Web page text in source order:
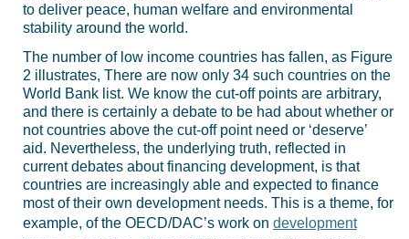
to deliver peace, human welfare and environmental
stability around the world.
The number of low income countries has fallen, as Figure
2 illustrates, There are now only 34 such countries on the
World Bank list. We know the cut-off points are arbitrary,
and there is certainly a debate to be had about whether or
not countries above the cut-off point need or ‘deserve’
aid. Nevertheless, the underlying truth, reflected in
current debates about financing development, is that
countries are increasingly able and expected to finance
most of their own development needs. This is a theme, for
example, of the OECD/DAC’s work on development